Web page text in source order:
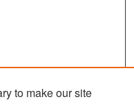
to make our site